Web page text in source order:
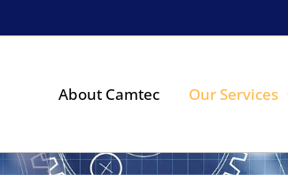
About Camtec Our Services